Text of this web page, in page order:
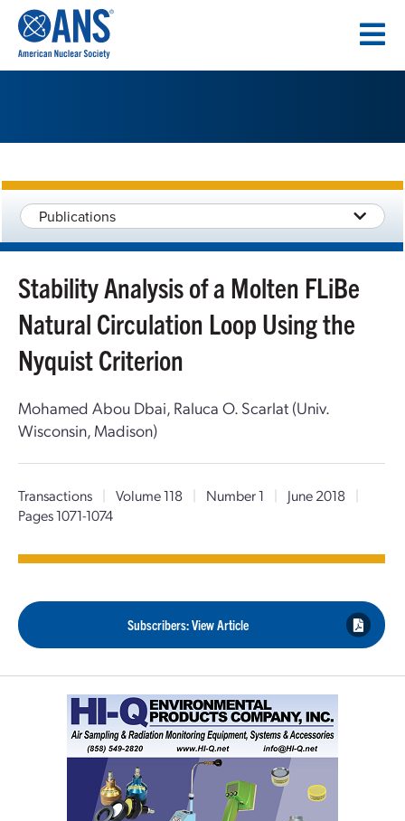
CONTENT
Publications
Stability Analysis of a Molten FLiBe
Natural Circulation Loop Using the
Nyquist Criterion
Mohamed Abou Dbai, Raluca O. Scarlat (Univ.
Wisconsin, Madison)
Transactions | Volume 118 | Number 1 | June 2018
|
Pages 1071-1074
Subscribers: View Article